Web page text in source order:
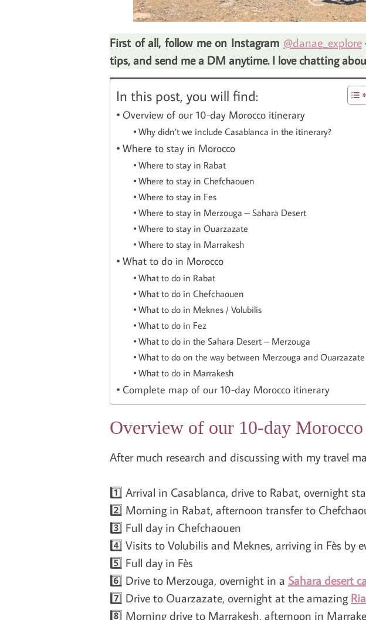
First of all, follow me on Instagram @danae_explore
tips, and send me a DM anytime. I love chatting
In this post, you will find:
Overview of our 10-day Morocco itinerary
Why didn’t we include Casablanca in the itinerary?
Where to stay in Morocco
Where to stay in Rabat
Where to stay in Chefchaouen
Where to stay in Fes
Where to stay in Merzouga – Sahara Desert
Where to stay in Ouarzazate
Where to stay in Marrakesh
What to do in Morocco
What to do in Rabat
What to do in Chefchaouen
What to do in Meknes / Volubilis
What to do in Fez
What to do in the Sahara Desert – Merzouga
What to do on the way between Merzouga and Ouarzazate
What to do in Marrakesh
Complete map of our 10-day Morocco itinerary
Overview of our 10-day
After much research and discussing with my travel
1️⃣ Arrival in Casablanca, drive to Rabat, overnight
2️⃣ Morning in Rabat, afternoon transfer to
3️⃣ Full day in Chefchaouen
4️⃣ Visits to Volubilis and Meknes, arriving in Fès by
5️⃣ Full day in Fès
6️⃣ Drive to Merzouga, overnight in a Sahara desert
7️⃣ Drive to Ouarzazate, overnight at the amazing
8️⃣ Morning drive to Marrakesh, afternoon in